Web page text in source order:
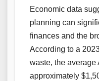
Economic data
planning can
finances and the
According to a
waste, the
approximately